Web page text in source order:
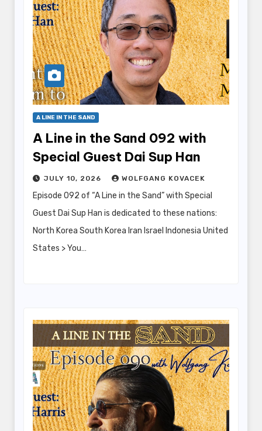
A LINE IN THE SAND
A Line in the Sand 092 with
Special Guest Dai Sup Han
JULY 10, 2026 WOLFGANG KOVACEK
Episode 092 of “A Line in the Sand” with Special
Guest Dai Sup Han is dedicated to these nations:
North Korea South Korea Iran Israel Indonesia United
States > You…